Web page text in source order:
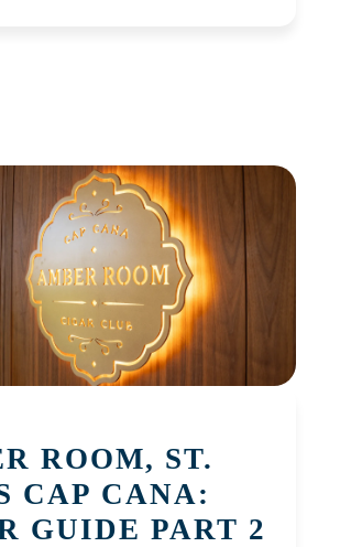
ROOM, ST.
CAP CANA:
GUIDE PART 2